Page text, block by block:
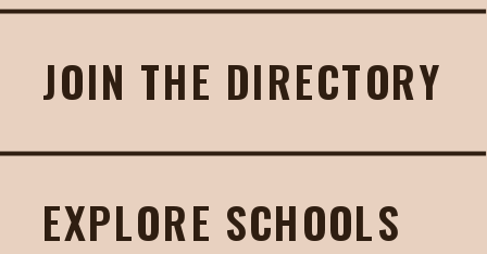
JOIN THE DIRECTORY
EXPLORE SCHOOLS